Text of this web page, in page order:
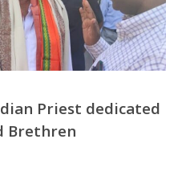
Priest dedicated
Brethren